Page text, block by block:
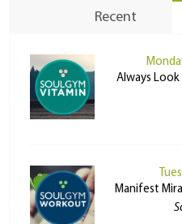
Recent
Always Look
Manifest